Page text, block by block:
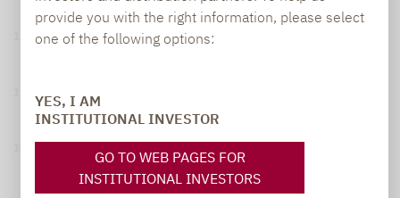
provide you with the right information, please select
one of the following options:
YES, I AM
INSTITUTIONAL INVESTOR
GO TO WEB PAGES FOR
INSTITUTIONAL INVESTORS